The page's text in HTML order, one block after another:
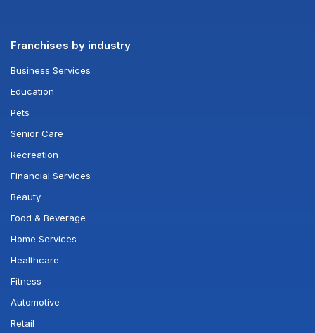
Franchises by industry
Business Services
Education
Pets
Senior Care
Recreation
Financial Services
Beauty
Food & Beverage
Home Services
Healthcare
Fitness
Automotive
Retail